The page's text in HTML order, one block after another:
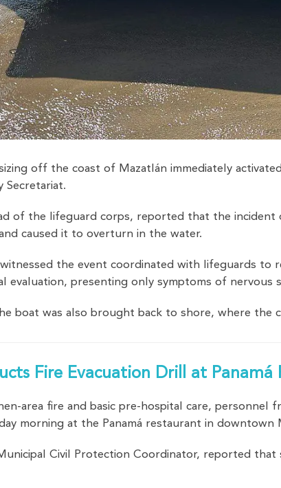
off the coast of Mazatlán immediately
Secretariat.
of the lifeguard corps, reported that the
caused it to overturn in the water.
the event coordinated with lifeguards to
evaluation, presenting only symptoms of nervous
boat was also brought back to shore, where
Fire Evacuation Drill at Panamá
area fire and basic pre-hospital care,
morning at the Panamá restaurant in downtown
Civil Protection Coordinator, reported